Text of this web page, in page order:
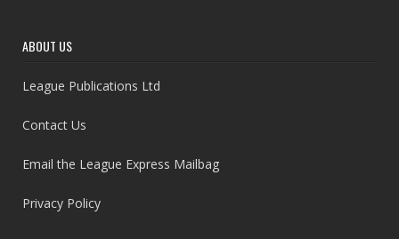
ABOUT US
League Publications Ltd
Contact Us
Email the League Express Mailbag
Privacy Policy